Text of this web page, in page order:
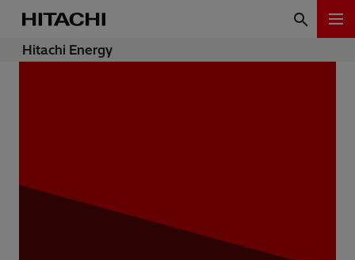
Hitachi Energy